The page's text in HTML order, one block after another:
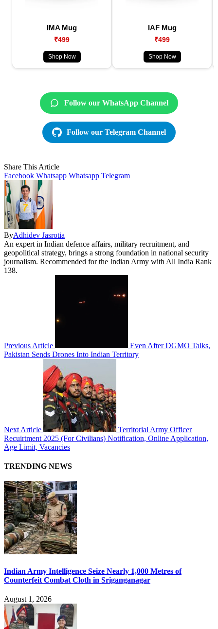
IMA Mug
₹499
Shop Now
IAF Mug
₹499
Shop Now
Follow our WhatsApp Channel
Follow our Telegram Channel
Share This Article
Facebook Whatsapp Whatsapp Telegram
ByAdhidev Jasrotia
An expert in Indian defence affairs, military recruitment, and
geopolitical strategy, brings a strong foundation in national security
journalism. Recommended for the Indian Army with All India Rank
138.
Previous Article
Even After DGMO Talks,
Pakistan Sends Drones Into Indian Territory
Next Article
Territorial Army Officer
Recuirtment 2025 (For Civilians) Notification, Online Application,
Age Limit, Vacancies
TRENDING NEWS
Indian Army Intelligence Seize Nearly 1,000 Metres of
Counterfeit Combat Cloth in Sriganganagar
August 1, 2026